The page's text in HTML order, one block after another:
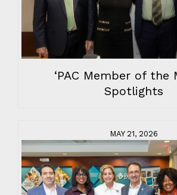
‘PAC Member of the
Spotlights
MAY 21, 2026